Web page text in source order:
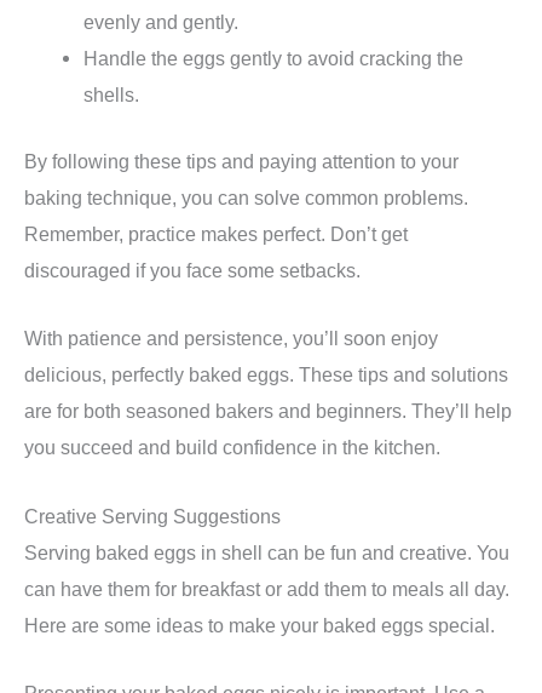
evenly and gently.
Handle the eggs gently to avoid cracking the
shells.
By following these tips and paying attention to your
baking technique, you can solve common problems.
Remember, practice makes perfect. Don’t get
discouraged if you face some setbacks.
With patience and persistence, you’ll soon enjoy
delicious, perfectly baked eggs. These tips and solutions
are for both seasoned bakers and beginners. They’ll help
you succeed and build confidence in the kitchen.
Creative Serving Suggestions
Serving baked eggs in shell can be fun and creative. You
can have them for breakfast or add them to meals all day.
Here are some ideas to make your baked eggs special.